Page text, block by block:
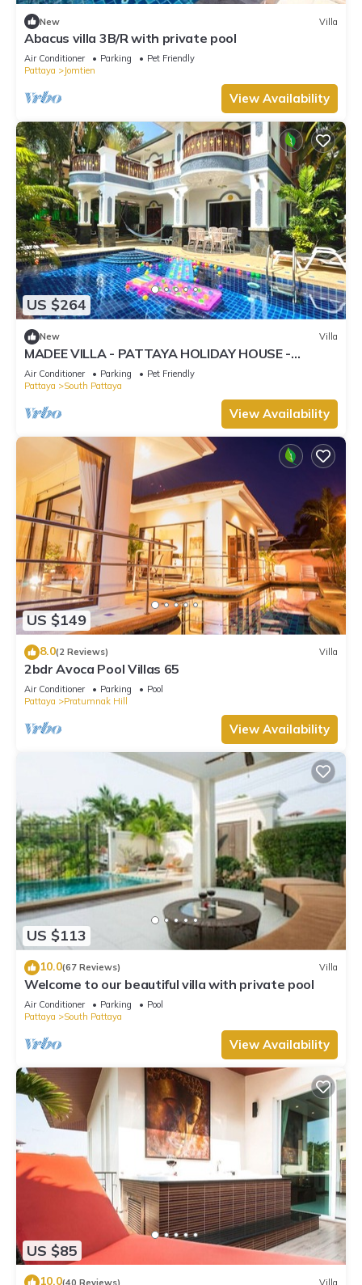
New Villa
Abacus villa 3B/R with private pool
Air Conditioner Parking
Pet Friendly
Pattaya
Jomtien
View Availability
US $264
New Villa
MADEE VILLA - PATTAYA HOLIDAY HOUSE -
WALKING STREET
Air Conditioner Parking
Pet Friendly
Pattaya
South Pattaya
View Availability
US $149
8.0(2 Reviews) Villa
2bdr Avoca Pool Villas 65
Air Conditioner Parking
Pool
Pattaya
Pratumnak Hill
View Availability
US $113
10.0(67 Reviews) Villa
Welcome to our beautiful villa with private pool
Air Conditioner Parking
Pool
Pattaya
South Pattaya
View Availability
US $85
10.0(40 Reviews) Villa